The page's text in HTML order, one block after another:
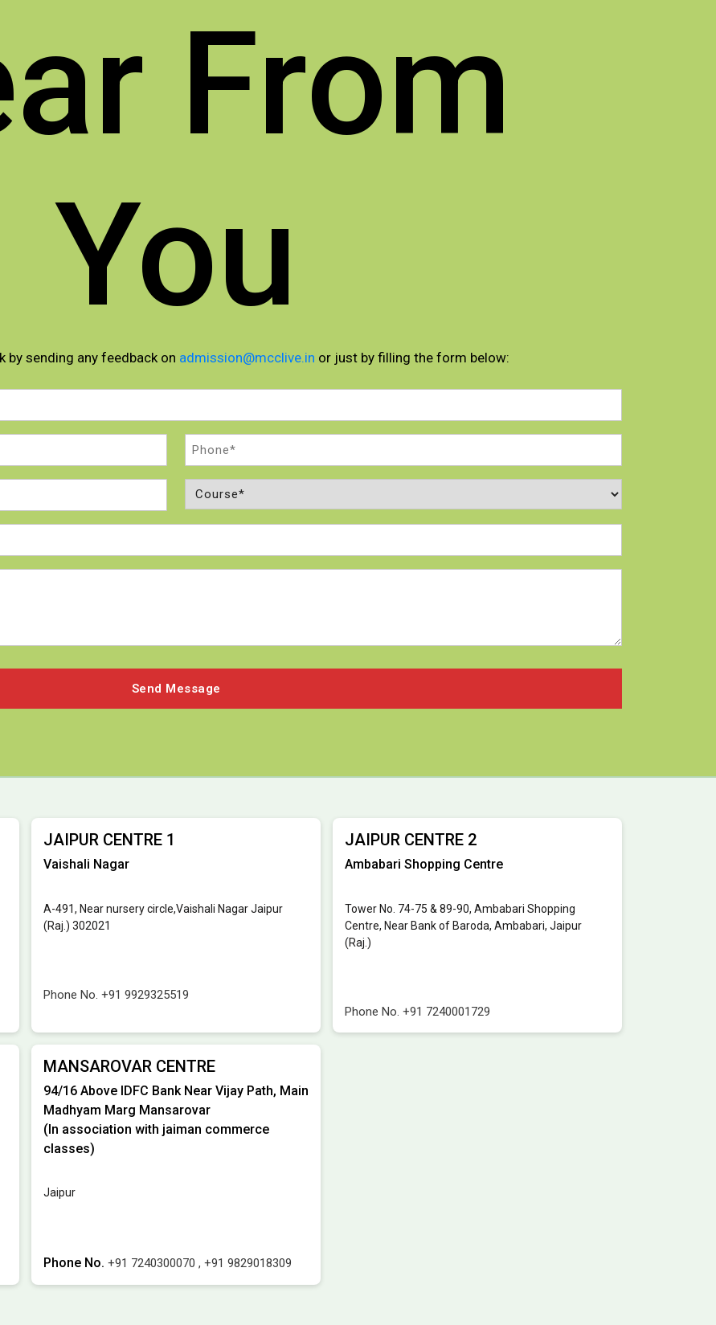
From
You
by sending any feedback on admission@mcclive.in or just by filling the form below:
Phone
(Required)
Course
(Required)
JAIPUR CENTRE 1
Vaishali Nagar
A-491, Near nursery circle,Vaishali Nagar Jaipur
(Raj.) 302021
Phone No. +91 9929325519
JAIPUR CENTRE 2
Ambabari Shopping Centre
Tower No. 74-75 & 89-90, Ambabari Shopping
Centre, Near Bank of Baroda, Ambabari, Jaipur
(Raj.)
Phone No. +91 7240001729
MANSAROVAR CENTRE
94/16 Above IDFC Bank Near Vijay Path, Main
Madhyam Marg Mansarovar
(In association with jaiman commerce
classes)
Jaipur
Phone No. +91 7240300070 , +91 9829018309